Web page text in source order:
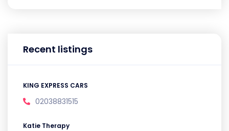
Recent listings
KING EXPRESS CARS
02038831515
Katie Therapy